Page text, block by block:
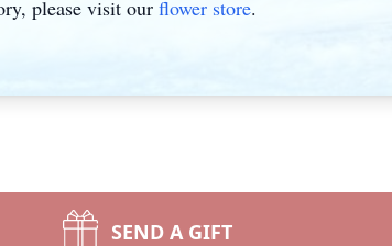
please visit our flower store.
SEND A GIFT